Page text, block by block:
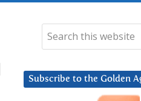
Subscribe to the Golden